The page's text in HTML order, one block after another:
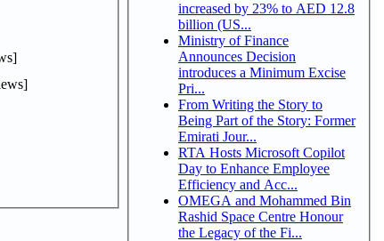
increased by 23% to AED 12.8
billion (US...
Ministry of Finance
Announces Decision
introduces a Minimum Excise
Pri...
From Writing the Story to
Being Part of the Story: Former
Emirati Jour...
RTA Hosts Microsoft Copilot
Day to Enhance Employee
Efficiency and Acc...
OMEGA and Mohammed Bin
Rashid Space Centre Honour
the Legacy of the Fi...